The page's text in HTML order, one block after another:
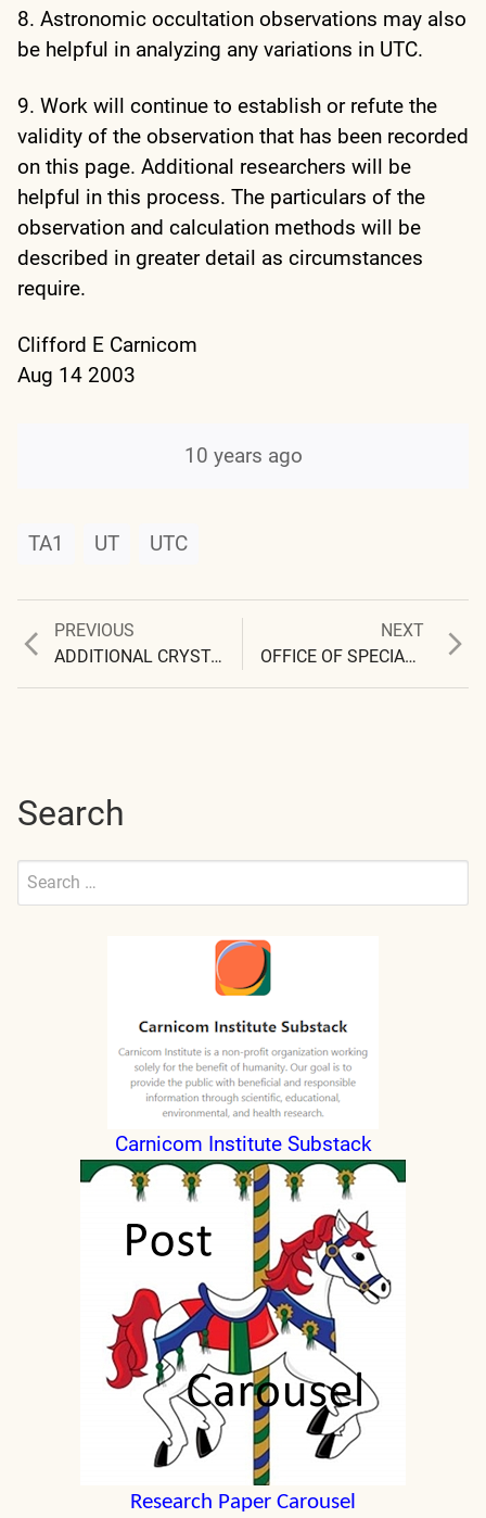
8. Astronomic occultation observations may also
be helpful in analyzing any variations in UTC.
9. Work will continue to establish or refute the
validity of the observation that has been recorded
on this page. Additional researchers will be
helpful in this process. The particulars of the
observation and calculation methods will be
described in greater detail as circumstances
require.
Clifford E Carnicom
Aug 14 2003
10 years ago
TA1 UT UTC
Post
PREVIOUS
Previous
post:
ADDITIONAL CRYSTAL UNDER EXAMINATION
NEXT
post:
OFFICE OF SPECIAL INVESTIGATIONS
Search
Search
Submit
Carnicom Institute Substack
Research Paper Carousel